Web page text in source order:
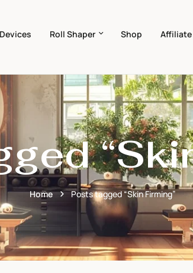
Devices Roll Shaper Shop Affiliate
Home Posts tagged “Skin Firming”